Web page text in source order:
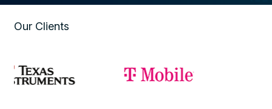
Our Clients